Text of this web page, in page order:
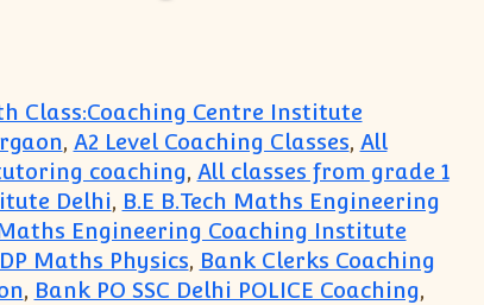
Class:Coaching Centre Institute
, A2 Level Coaching Classes, All
coaching, All classes from grade 1
Delhi, B.E B.Tech Maths Engineering
Maths Engineering Coaching Institute
Maths Physics, Bank Clerks Coaching
, Bank PO SSC Delhi POLICE Coaching,